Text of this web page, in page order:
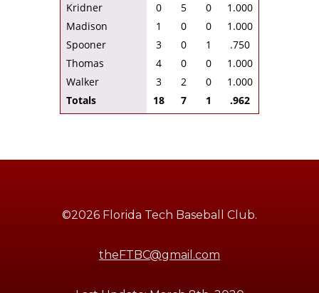
Kridner
0 5 0
1.000
Madison
1 0 0
1.000
Spooner
3 0 1
.750
Thomas
4 0 0
1.000
Walker
3 2 0
1.000
Totals
18 7 1 .962
©2026 Florida Tech Baseball Club.
theFTBC@gmail.com